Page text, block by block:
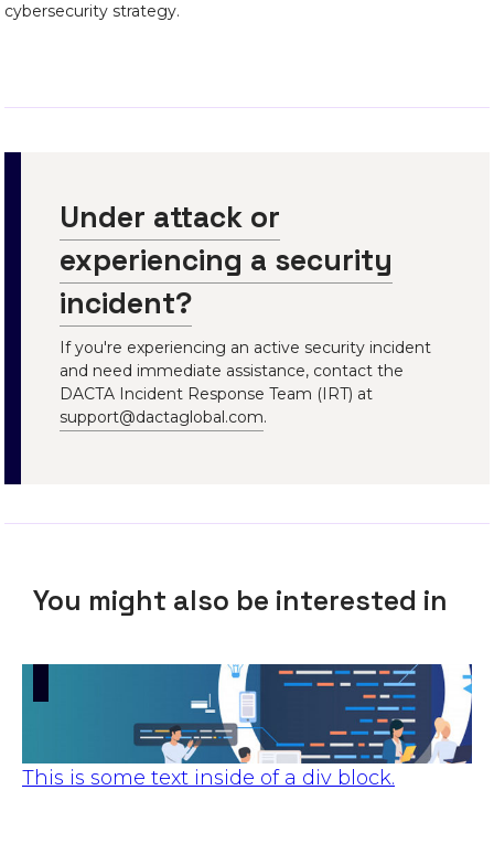
cybersecurity strategy.
Under attack or
experiencing a security
incident?
If you're experiencing an active security incident
and need immediate assistance, contact the
DACTA Incident Response Team (IRT) at
support@dactaglobal.com.
You might also be interested in
This is some text inside of a div block.